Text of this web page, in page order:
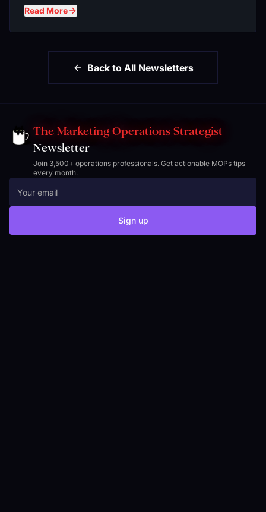
Read More
Back to All Newsletters
The Marketing Operations Strategist
Newsletter
Join 3,500+ operations professionals. Get actionable MOPs tips
every month.
Sign up